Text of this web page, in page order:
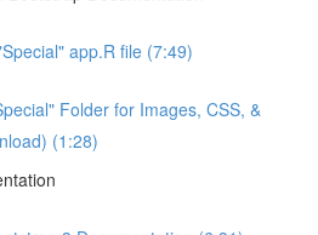
app.R file (7:49)
Folder for Images, CSS, &
(1:28)